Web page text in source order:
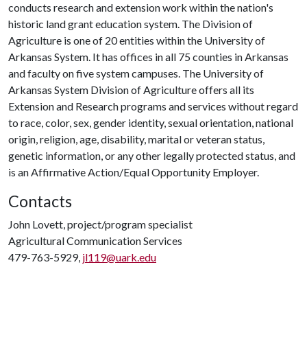
conducts research and extension work within the nation's
historic land grant education system. The Division of
Agriculture is one of 20 entities within the University of
Arkansas System. It has offices in all 75 counties in Arkansas
and faculty on five system campuses. The University of
Arkansas System Division of Agriculture offers all its
Extension and Research programs and services without regard
to race, color, sex, gender identity, sexual orientation, national
origin, religion, age, disability, marital or veteran status,
genetic information, or any other legally protected status, and
is an Affirmative Action/Equal Opportunity Employer.
Contacts
John Lovett, project/program specialist
Agricultural Communication Services
479-763-5929, jl119@uark.edu